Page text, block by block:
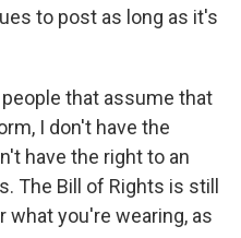
to post as long as it's
people that assume that
I don't have the
have the right to an
The Bill of Rights is still
what you're wearing, as